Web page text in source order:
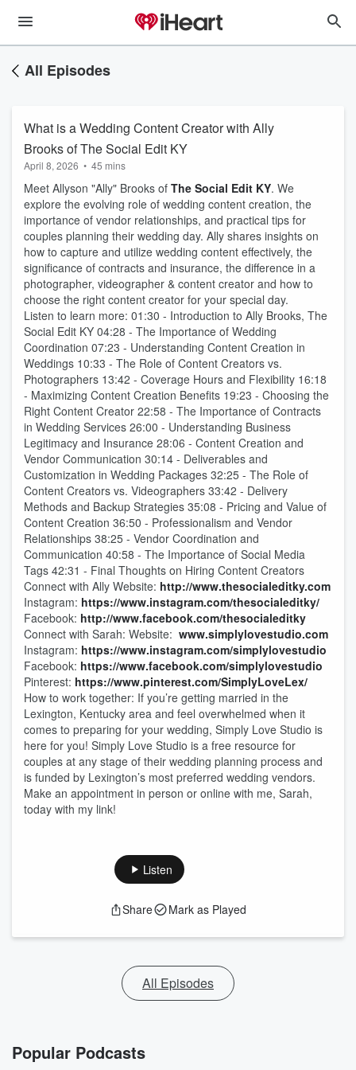
All Episodes
What is a Wedding Content Creator with Ally
Brooks of The Social Edit KY
April 8, 2026 • 45 mins
Meet Allyson "Ally" Brooks of The Social Edit KY. We
explore the evolving role of wedding content creation, the
importance of vendor relationships, and practical tips for
couples planning their wedding day. Ally shares insights on
how to capture and utilize wedding content effectively, the
significance of contracts and insurance, the difference in a
photographer, videographer & content creator and how to
choose the right content creator for your special day.
Listen to learn more: 01:30 - Introduction to Ally Brooks, The
Social Edit KY 04:28 - The Importance of Wedding
Coordination 07:23 - Understanding Content Creation in
Weddings 10:33 - The Role of Content Creators vs.
Photographers 13:42 - Coverage Hours and Flexibility 16:18
- Maximizing Content Creation Benefits 19:23 - Choosing the
Right Content Creator 22:58 - The Importance of Contracts
in Wedding Services 26:00 - Understanding Business
Legitimacy and Insurance 28:06 - Content Creation and
Vendor Communication 30:14 - Deliverables and
Customization in Wedding Packages 32:25 - The Role of
Content Creators vs. Videographers 33:42 - Delivery
Methods and Backup Strategies 35:08 - Pricing and Value of
Content Creation 36:50 - Professionalism and Vendor
Relationships 38:25 - Vendor Coordination and
Communication 40:58 - The Importance of Social Media
Tags 42:31 - Final Thoughts on Hiring Content Creators
Connect with Ally Website: http://www.thesocialeditky.com
Instagram: https://www.instagram.com/thesocialeditky/
Facebook: http://www.facebook.com/thesocialeditky
Connect with Sarah: Website: www.simplylovestudio.com
Instagram: https://www.instagram.com/simplylovestudio
Facebook: https://www.facebook.com/simplylovestudio
Pinterest: https://www.pinterest.com/SimplyLoveLex/
How to work together: If you’re getting married in the
Lexington, Kentucky area and feel overwhelmed when it
comes to preparing for your wedding, Simply Love Studio is
here for you! Simply Love Studio is a free resource for
couples at any stage of their wedding planning process and
is funded by Lexington’s most preferred wedding vendors.
Make an appointment in person or online with me, Sarah,
today with my link!
Listen
Share Mark as Played
All Episodes
Popular Podcasts